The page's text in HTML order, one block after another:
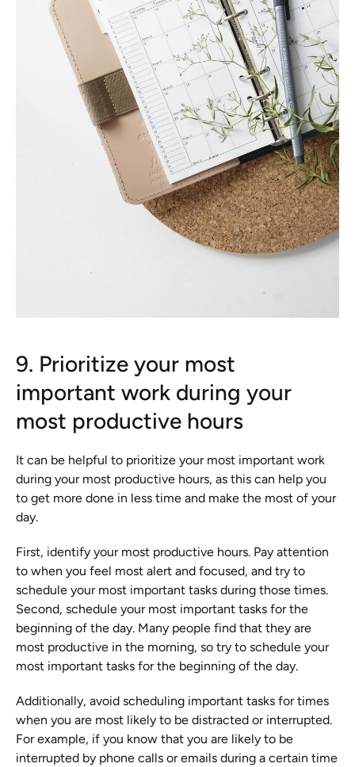
9. Prioritize your most
important work during your
most productive hours
It can be helpful to prioritize your most important work
during your most productive hours, as this can help you
to get more done in less time and make the most of your
day.
First, identify your most productive hours. Pay attention
to when you feel most alert and focused, and try to
schedule your most important tasks during those times.
Second, schedule your most important tasks for the
beginning of the day. Many people find that they are
most productive in the morning, so try to schedule your
most important tasks for the beginning of the day.
Additionally, avoid scheduling important tasks for times
when you are most likely to be distracted or interrupted.
For example, if you know that you are likely to be
interrupted by phone calls or emails during a certain time